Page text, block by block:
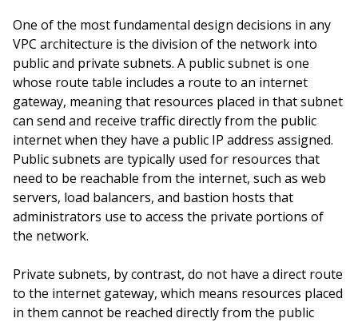
One of the most fundamental design decisions in any
VPC architecture is the division of the network into
public and private subnets. A public subnet is one
whose route table includes a route to an internet
gateway, meaning that resources placed in that subnet
can send and receive traffic directly from the public
internet when they have a public IP address assigned.
Public subnets are typically used for resources that
need to be reachable from the internet, such as web
servers, load balancers, and bastion hosts that
administrators use to access the private portions of
the network.
Private subnets, by contrast, do not have a direct route
to the internet gateway, which means resources placed
in them cannot be reached directly from the public